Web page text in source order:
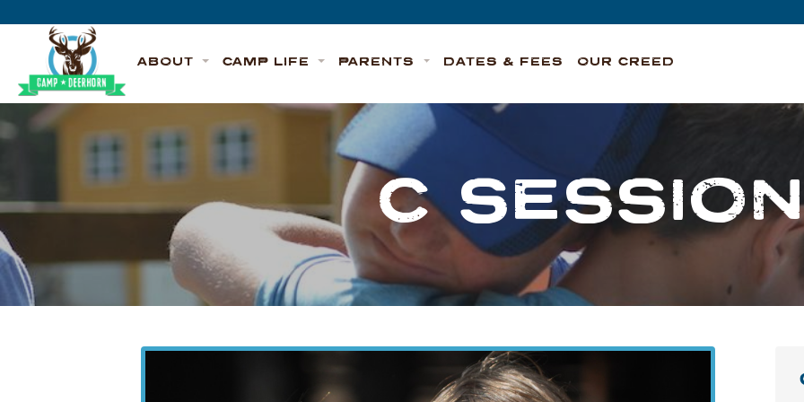
Deerhorn
ABOUT CAMP LIFE PARENTS DATES & FEES OUR CREED
C